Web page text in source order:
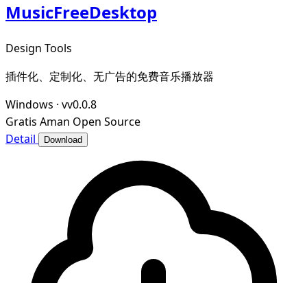
MusicFreeDesktop
Design Tools
插件化、定制化、无广告的免费音乐播放器
Windows · vv0.0.8
Gratis Aman Open Source
Detail
Download